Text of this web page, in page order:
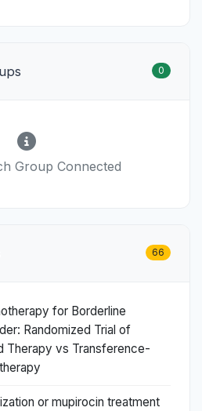
0
Group Connected
66
for Borderline
Randomized Trial of
Therapy vs Transference-
or mupirocin treatment